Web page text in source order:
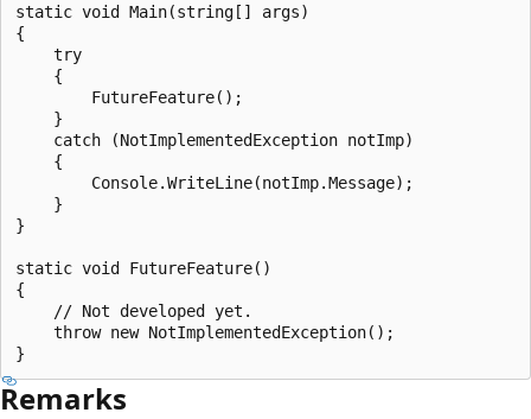
static void Main(string[] args)
{
    try
    {
        FutureFeature();
    }
    catch (NotImplementedException notImp)
    {
        Console.WriteLine(notImp.Message);
    }
}
static void FutureFeature()
{
    // Not developed yet.
    throw new NotImplementedException();
Remarks